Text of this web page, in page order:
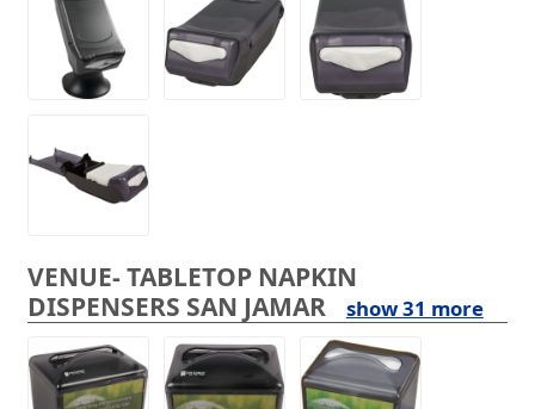
VENUE- TABLETOP NAPKIN
DISPENSERS SAN JAMAR
show 31 more